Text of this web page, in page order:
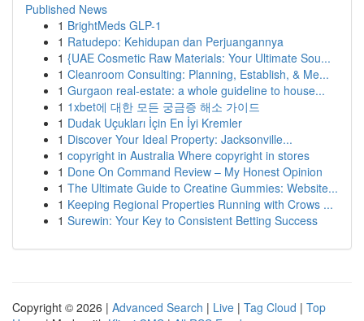
Published News
1 BrightMeds GLP-1
1 Ratudepo: Kehidupan dan Perjuangannya
1 {UAE Cosmetic Raw Materials: Your Ultimate Sou...
1 Cleanroom Consulting: Planning, Establish, & Me...
1 Gurgaon real-estate: a whole guideline to house...
1 1xbet에 대한 모든 궁금증 해소 가이드
1 Dudak Uçukları İçin En İyi Kremler
1 Discover Your Ideal Property: Jacksonville...
1 copyright in Australia Where copyright in stores
1 Done On Command Review – My Honest Opinion
1 The Ultimate Guide to Creatine Gummies: Website...
1 Keeping Regional Properties Running with Crows ...
1 Surewin: Your Key to Consistent Betting Success
Copyright © 2026 | Advanced Search | Live | Tag Cloud | Top